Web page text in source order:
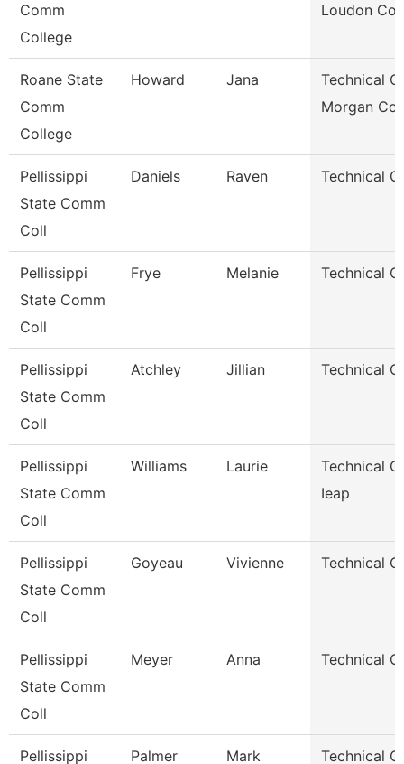
Comm
College
Loudon Co.
Roane State
Comm
College
Howard Jana
Technical
Morgan Co.
Pellissippi
State Comm
Coll
Daniels Raven Technical
Pellissippi
State Comm
Coll
Frye Melanie Technical
Pellissippi
State Comm
Coll
Atchley Jillian Technical
Pellissippi
State Comm
Coll
Williams Laurie
Technical
Ieap
Pellissippi
State Comm
Coll
Goyeau Vivienne Technical
Pellissippi
State Comm
Coll
Meyer Anna Technical
Pellissippi Palmer Mark Technical